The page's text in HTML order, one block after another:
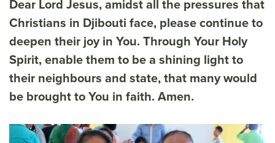
Dear Lord Jesus, amidst all the pressures that
Christians in Djibouti face, please continue to
deepen their joy in You. Through Your Holy
Spirit, enable them to be a shining light to
their neighbours and state, that many would
be brought to You in faith. Amen.